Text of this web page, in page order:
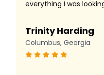
everything I was
Trinity Harding
Columbus, Georgia